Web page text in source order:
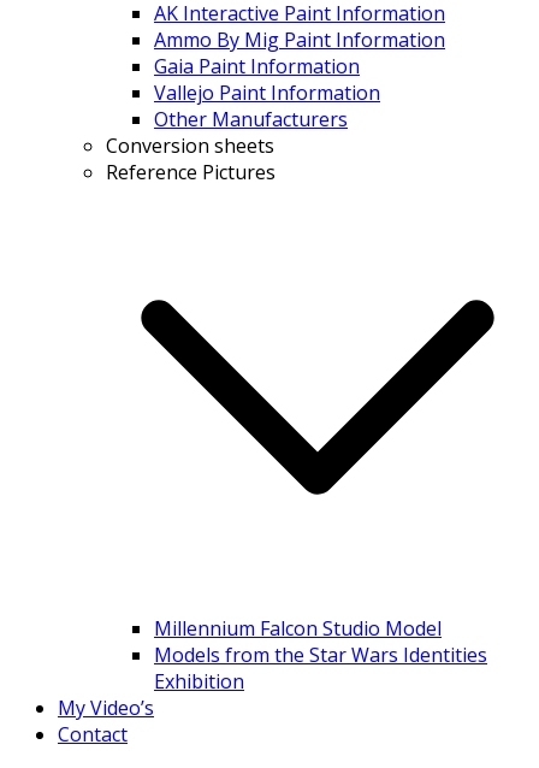
AK Interactive Paint Information
Ammo By Mig Paint Information
Gaia Paint Information
Vallejo Paint Information
Other Manufacturers
Conversion sheets
Reference Pictures
Millennium Falcon Studio Model
Models from the Star Wars Identities
Exhibition
My Video’s
Contact